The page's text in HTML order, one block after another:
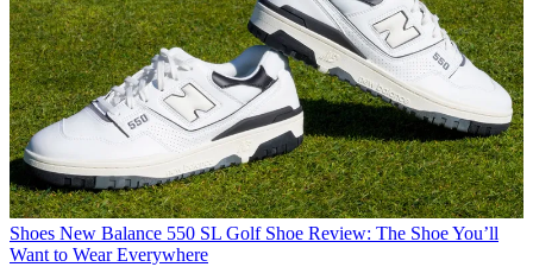
Shoes New Balance 550 SL Golf Shoe Review: The Shoe You’ll
Want to Wear Everywhere